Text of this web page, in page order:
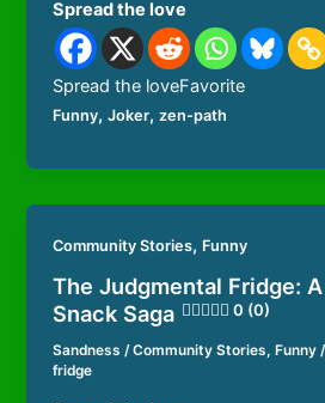
Spread the love
Spread the loveFavorite
Funny,Joker,zen-path
Community Stories, Funny
The Judgmental Fridge:
Snack Saga
0 (0)
Sandness/Community Stories, Funny /
fridge